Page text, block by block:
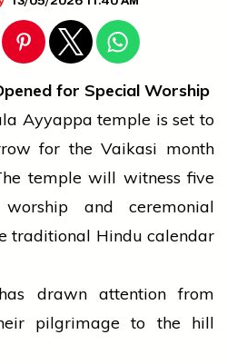
for Special Worship
Ayyappatemple is set to
for the Vaikasi month
templewill witness five
and ceremonial
traditional Hindu calendar
drawn attention from
pilgrimage to the hill